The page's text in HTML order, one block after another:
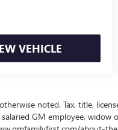
VEHICLE
noted. Tax, title,
GM employee,